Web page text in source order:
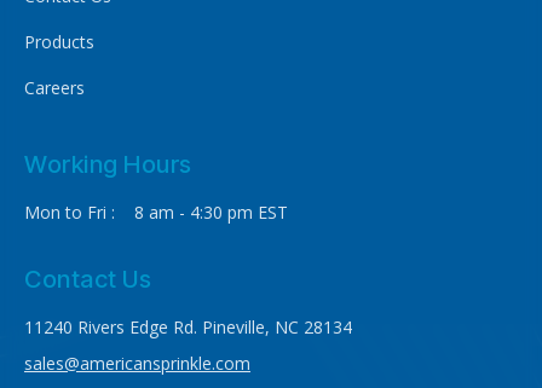
Products
Careers
Working Hours
Mon to Fri : 8 am - 4:30 pm EST
Contact Us
11240 Rivers Edge Rd. Pineville, NC 28134
sales@americansprinkle.com